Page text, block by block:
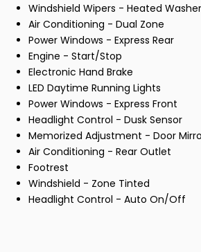
Windshield Wipers - Heated Washer
Air Conditioning - Dual Zone
Power Windows - Express Rear
Engine - Start/Stop
Electronic Hand Brake
LED Daytime Running Lights
Power Windows - Express Front
Headlight Control - Dusk Sensor
Memorized Adjustment - Door
Air Conditioning - Rear Outlet
Footrest
Windshield - Zone Tinted
Headlight Control - Auto On/Off